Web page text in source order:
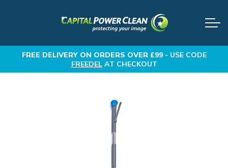
FREE DELIVERYON ORDERS OVER £99 - USE CODE
FREEDELAT CHECKOUT